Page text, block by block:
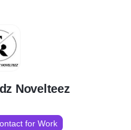
Novelteez
for Work